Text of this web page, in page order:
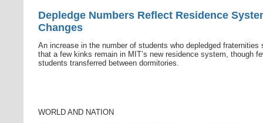
Depledge Numbers Reflect Residence
Changes
An increase in the number of students who depledged fraternities
that a few kinks remain in MIT’s new residence system, though
students transferred between dormitories.
WORLD AND NATION